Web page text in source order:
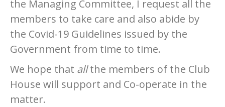
the Managing Committee, I request all the
members to take care and also abide by
the Covid-19 Guidelines issued by the
Government from time to time.
We hope that allthe members of the Club
House will support and Co-operate in the
matter.